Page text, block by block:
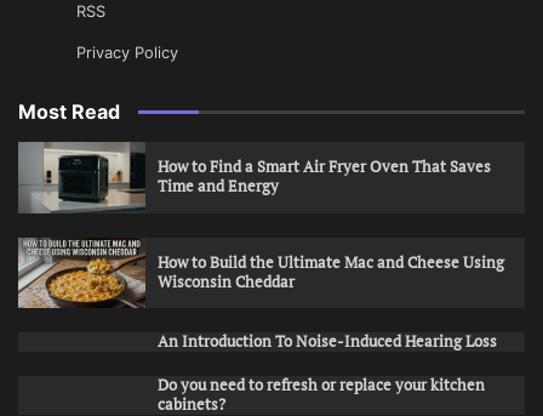
RSS
Privacy Policy
Most Read
How to Find a Smart Air Fryer Oven That Saves
Time and Energy
How to Build the Ultimate Mac and Cheese Using
Wisconsin Cheddar
An Introduction To Noise-Induced Hearing Loss
Do you need to refresh or replace your kitchen
cabinets?